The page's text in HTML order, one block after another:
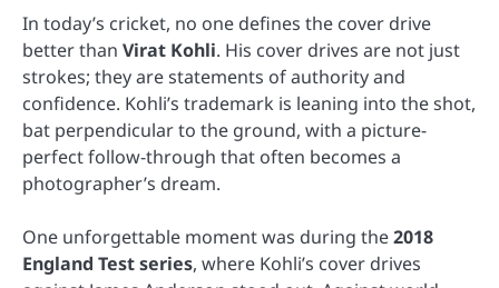
In today’s cricket, no one defines the cover drive
better than Virat Kohli. His cover drives are not just
strokes; they are statements of authority and
confidence. Kohli’s trademark is leaning into the shot,
bat perpendicular to the ground, with a picture-
perfect follow-through that often becomes a
photographer’s dream.
One unforgettable moment was during the2018
England Test series, where Kohli’s cover drives